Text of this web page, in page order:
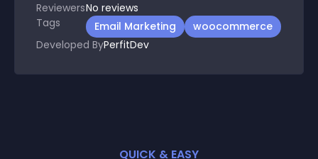
ReviewersNo reviews
Tags
Email Marketing
woocommerce
Developed ByPerfitDev
QUICK & EASY